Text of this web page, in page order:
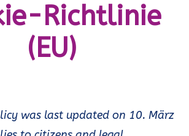
Richtlinie
(EU)
was last updated on 10. März